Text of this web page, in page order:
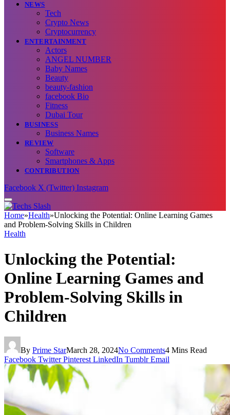
NEWS
Tech
Crypto News
Cryptocurrency
ENTERTAINMENT
Actors
ANGEL NUMBER
Baby Names
Beauty
beauty-fashion
facebook Bio
Fitness
Dubai Tour
BUSINESS
Business Names
REVIEW
Software
Smartphones & Apps
CONTRIBUTION
Facebook X (Twitter) Instagram
Home»Health»Unlocking the Potential: Online Learning Games
and Problem-Solving Skills in Children
Health
Unlocking the Potential:
Online Learning Games and
Problem-Solving Skills in
Children
By Prime StarMarch 28, 2024No Comments4 Mins Read
Facebook Twitter Pinterest LinkedIn Tumblr Email